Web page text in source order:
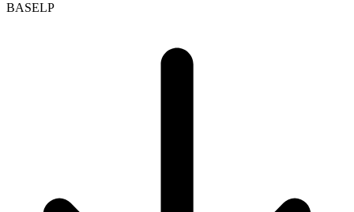
BASELP